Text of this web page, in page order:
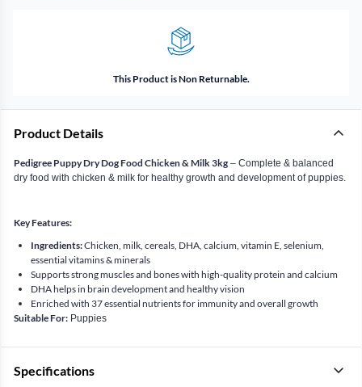
This Product is Non Returnable.
Product Details
Pedigree Puppy Dry Dog Food Chicken & Milk 3kg – Complete & balanced
dry food with chicken & milk for healthy growth and development of puppies.
Key Features:
Ingredients:Chicken, milk, cereals, DHA, calcium, vitamin E, selenium,
essential vitamins & minerals
Supports strong muscles and bones with high-quality protein and calcium
DHA helps in brain development and healthy vision
Enriched with 37 essential nutrients for immunity and overall growth
Suitable For: Puppies
Specifications